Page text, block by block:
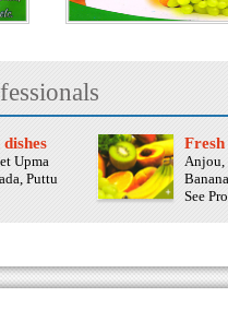
Upma
Puttu
Anjou,
See